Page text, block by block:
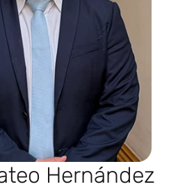
Hernández